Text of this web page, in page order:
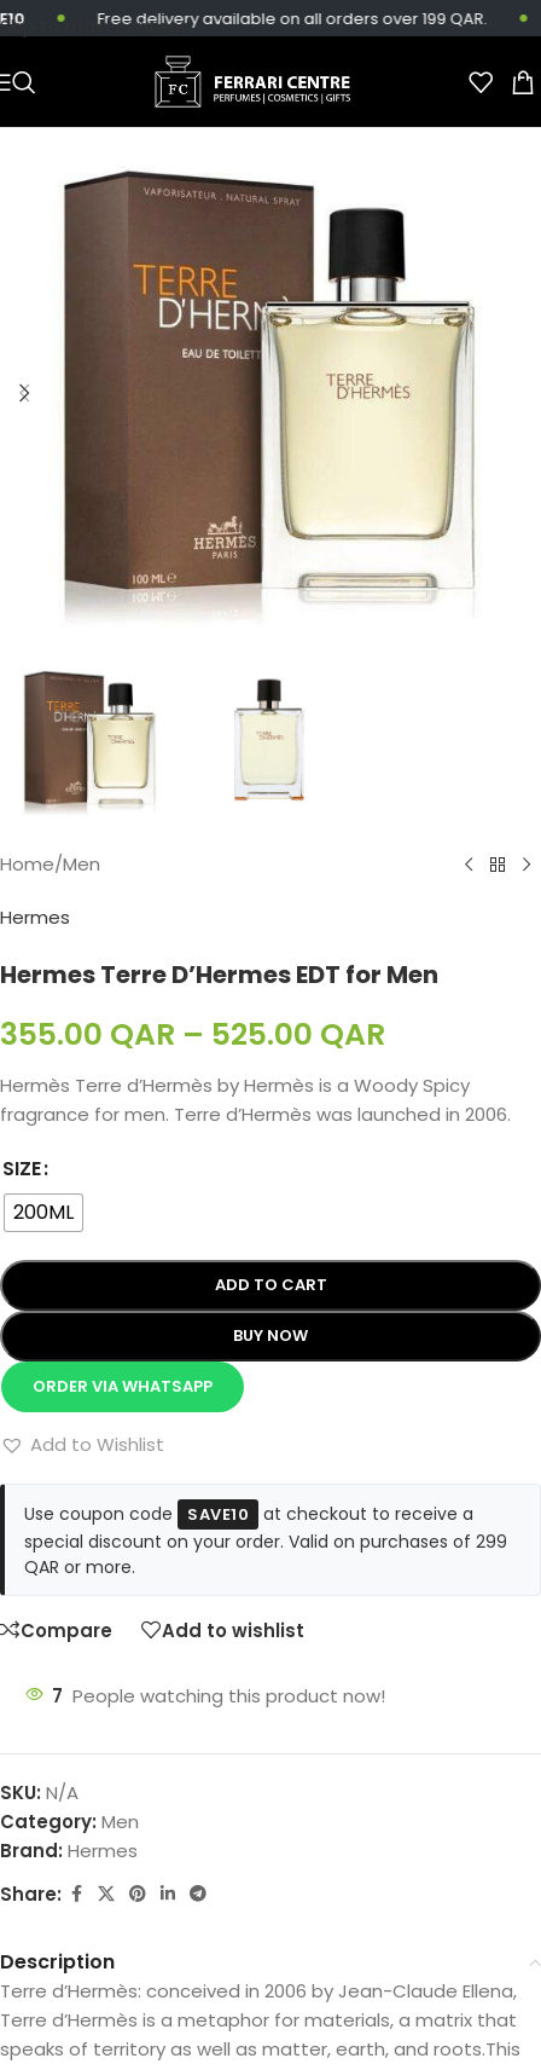
Skip to main content
Free delivery available on all orders over 199 QAR.
Home/Men
Hermes
Hermes Terre D’Hermes EDT for Men
355.00 QAR – 525.00 QAR
Hermès Terre d’Hermès by Hermès is a Woody Spicy
fragrance for men. Terre d’Hermès was launched in 2006.
SIZE
200ML
ADD TO CART
BUY NOW
ORDER VIA WHATSAPP
Add to Wishlist
Use coupon code SAVE10
at checkout to receive a
special discount on your order. Valid on purchases of 299
QAR or more.
Compare Add to wishlist
7 People watching this product now!
SKU: N/A
Category: Men
Brand: Hermes
Share:
Description
Terre d’Hermès: conceived in 2006 by Jean-Claude Ellena,
Terre d’Hermès is a metaphor for materials, a matrix that
speaks of territory as well as matter, earth, and roots.This